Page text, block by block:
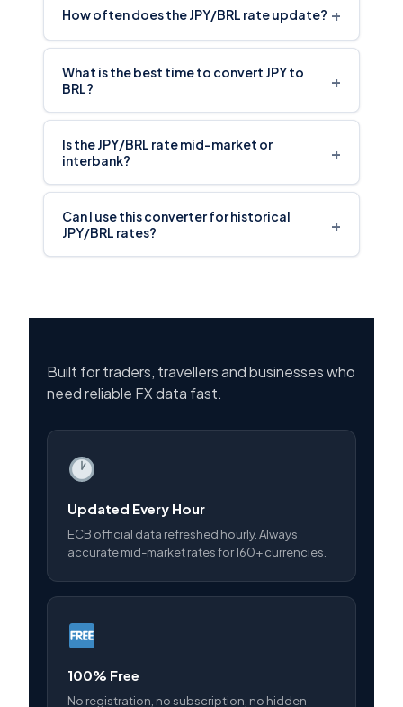
How often does the JPY/BRL rate update? +
What is the best time to convert JPY to
BRL?
+
Is the JPY/BRL rate mid-market or
interbank?
+
Can I use this converter for historical
JPY/BRL rates?
+
Built for traders, travellers and businesses who
need reliable FX data fast.
Updated Every Hour
ECB official data refreshed hourly. Always
accurate mid-market rates for 160+ currencies.
100% Free
No registration, no subscription, no hidden